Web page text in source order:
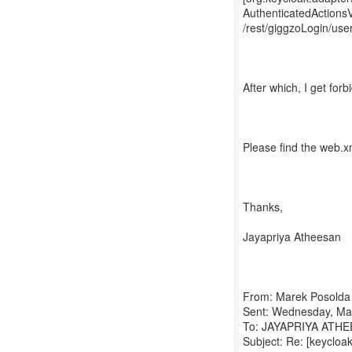
/rest/giggzoLogin/
After which, I get
Please find the
Thanks,
Jayapriya Atheesan
From: Marek
Sent: Wednesday,
To: JAYAPRIYA
Subject: Re: